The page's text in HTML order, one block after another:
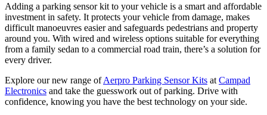
Adding a parking sensor kit to your vehicle is a smart and affordable
investment in safety. It protects your vehicle from damage, makes
difficult manoeuvres easier and safeguards pedestrians and property
around you. With wired and wireless options suitable for everything
from a family sedan to a commercial road train, there’s a solution for
every driver.
Explore our new range ofAerpro Parking Sensor Kits at Campad
Electronics and take the guesswork out of parking. Drive with
confidence, knowing you have the best technology on your side.